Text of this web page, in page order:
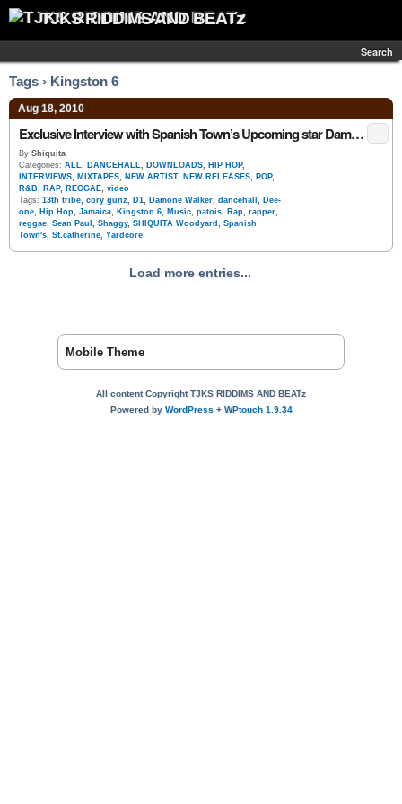
TJKS RIDDIMS AND BEATz
Search
Tags › Kingston 6
Aug 18, 2010
Exclusive Interview with Spanish Town’s Upcoming star Damone Walker D1 (Dee – One)
By Shiquita
Categories: ALL, DANCEHALL, DOWNLOADS, HIP HOP,
INTERVIEWS, MIXTAPES, NEW ARTIST, NEW RELEASES, POP,
R&B, RAP, REGGAE, video
Tags: 13th tribe, cory gunz, D1, Damone Walker, dancehall , Dee-
one, Hip Hop, Jamaica, Kingston 6, Music, patois, Rap, rapper,
reggae, Sean Paul , Shaggy, SHIQUITA Woodyard , Spanish
Town's, St.catherine, Yardcore
Load more entries...
Mobile Theme
All content Copyright TJKS RIDDIMS AND BEATz
Powered by WordPress+ WPtouch 1.9.34